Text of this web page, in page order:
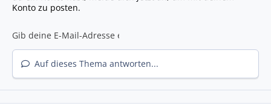
Konto zu posten.
Auf dieses Thema antworten...